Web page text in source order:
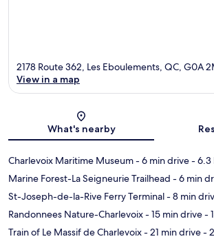
2178 Route 362, Les Eboulements, QC, G0A
View in a map
What's nearby
Charlevoix Maritime Museum- 6 min drive- 6.3
Marine Forest-La Seigneurie Trailhead - 6 min
St-Joseph-de-la-Rive Ferry Terminal- 8 min
Randonnees Nature-Charlevoix- 15 min drive-
Train of Le Massif de Charlevoix- 21 min drive-